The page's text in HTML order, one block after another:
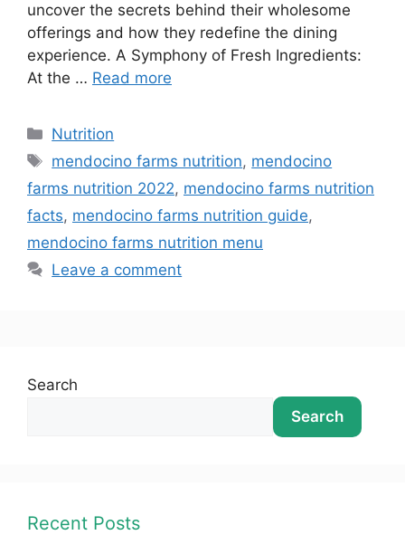
uncover the secrets behind their wholesome
offerings and how they redefine the dining
experience. A Symphony of Fresh Ingredients:
At the … Read more
Nutrition
mendocino farms nutrition, mendocino
farms nutrition 2022, mendocino farms nutrition
facts, mendocino farms nutrition guide,
mendocino farms nutrition menu
Leave a comment
Search
Search
Recent Posts